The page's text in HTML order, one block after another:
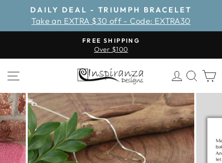
Pause
slideshow
DAILY DEAL - TRIUMPH BRACELET
Take an EXTRA $30 off - Code: EXTRA30
Pause
FREE SHIPPING
Over $100
SITE NAVIGATION LOG IN